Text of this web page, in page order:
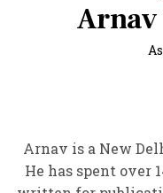
Arnav
Arnav is a New
He has spent over